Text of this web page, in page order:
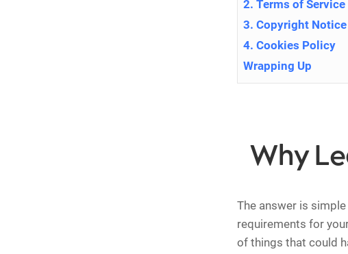
2. Terms of Service
3. Copyright Notice
4. Cookies Policy
Wrapping Up
Why
The answer is
requirements for
of things that could